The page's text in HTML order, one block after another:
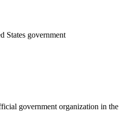
States government
government organization in the